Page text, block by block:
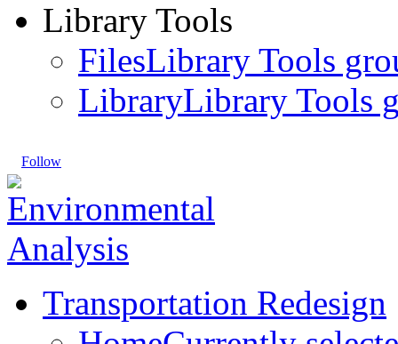
Library Tools
FilesLibrary Tools
LibraryLibrary Tools
Follow
Transportation Redesign